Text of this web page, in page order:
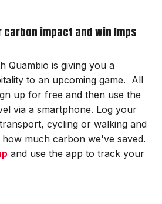
carbon impact and win Imps
Quambio is giving you a
to an upcoming game. All
up for free and then use the
via a smartphone. Log your
cycling or walking and
much carbon we've saved.
and use the app to track your